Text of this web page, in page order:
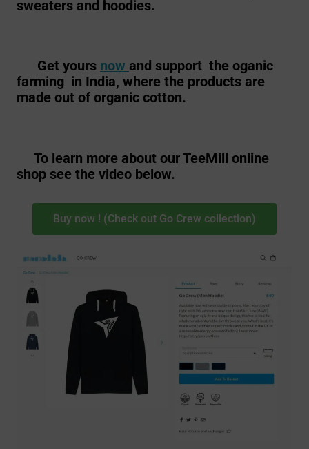
sweaters and hoodies.
Get yours nowand support the oganic
farming in India, where the products are
made out of organic cotton.
To learn more about our TeeMill online
shop see the video below.
Buy now ! (Check out Go Crew collection)